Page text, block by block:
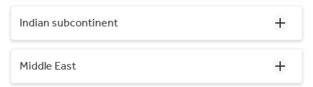
Indian subcontinent
Middle East